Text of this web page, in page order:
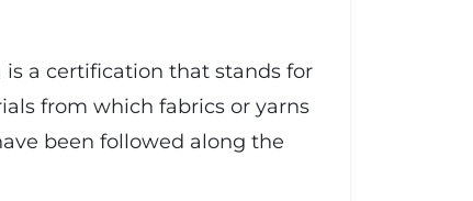
is a certification that stands for
from which fabrics or yarns
been followed along the